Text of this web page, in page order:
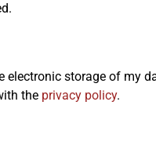
electronic storage of my
the privacy policy.